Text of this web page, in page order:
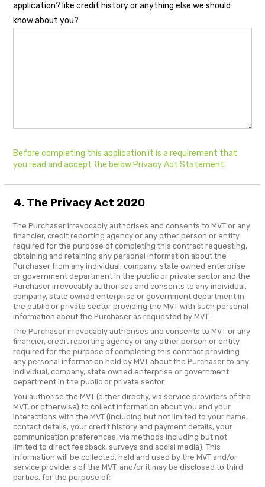
application? like credit history or anything else we should
know about you?
Before completing this application it is a requirement that
you read and accept the below Privacy Act Statement.
4. The Privacy Act 2020
The Purchaser irrevocably authorises and consents to MVT or any
financier, credit reporting agency or any other person or entity
required for the purpose of completing this contract requesting,
obtaining and retaining any personal information about the
Purchaser from any individual, company, state owned enterprise
or government department in the public or private sector and the
Purchaser irrevocably authorises and consents to any individual,
company, state owned enterprise or government department in
the public or private sector providing the MVT with such personal
information about the Purchaser as requested by MVT.
The Purchaser irrevocably authorises and consents to MVT or any
financier, credit reporting agency or any other person or entity
required for the purpose of completing this contract providing
any personal information held by MVT about the Purchaser to any
individual, company, state owned enterprise or government
department in the public or private sector.
You authorise the MVT (either directly, via service providers of the
MVT, or otherwise) to collect information about you and your
interactions with the MVT (including but not limited to your name,
contact details, your credit history and payment details, your
communication preferences, via methods including but not
limited to direct feedback, surveys and social media). This
information will be collected, held and used by the MVT and/or
service providers of the MVT, and/or it may be disclosed to third
parties, for the purpose of: